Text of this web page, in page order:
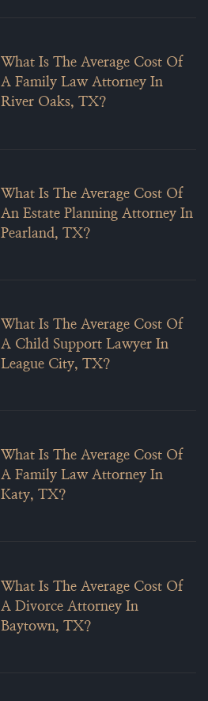
What Is The Average Cost Of
A Family Law Attorney In
River Oaks, TX?
What Is The Average Cost Of
An Estate Planning Attorney In
Pearland, TX?
What Is The Average Cost Of
A Child Support Lawyer In
League City, TX?
What Is The Average Cost Of
A Family Law Attorney In
Katy, TX?
What Is The Average Cost Of
A Divorce Attorney In
Baytown, TX?